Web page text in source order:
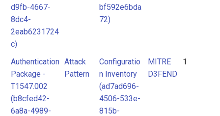
d9fb-4667-
8dc4-
2eab6231724
c)
bf592e6bda
72)
Authentication
Package -
T1547.002
(b8cfed42-
6a8a-4989-
Attack
Pattern
Configuratio
n Inventory
(ad7ad696-
4506-533e-
815b-
MITRE
D3FEND
1